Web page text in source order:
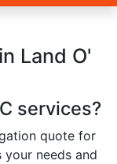
Land O'
services?
quote for
your needs and